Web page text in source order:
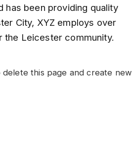
has been providing quality
City, XYZ employs over
the Leicester community.
delete this page and create new